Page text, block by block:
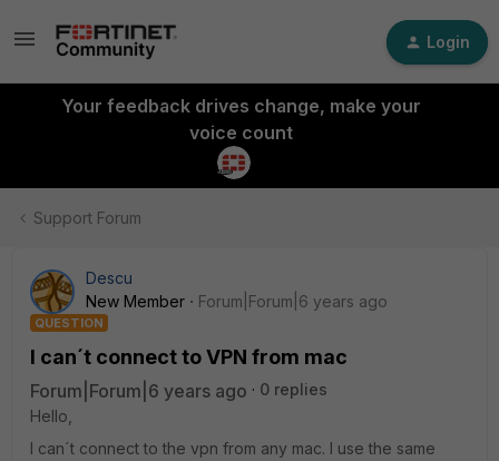
Login
Your feedback drives change, make your
voice count
Support Forum
Descu
New Member
Forum|Forum|6 years ago
QUESTION
I can´t connect to VPN from mac
Forum|Forum|6 years ago
0 replies
Hello,
I can´t connect to the vpn from any mac. I use the same